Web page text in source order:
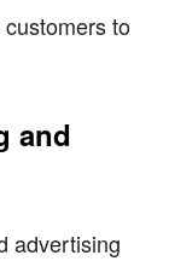
to
and
advertising